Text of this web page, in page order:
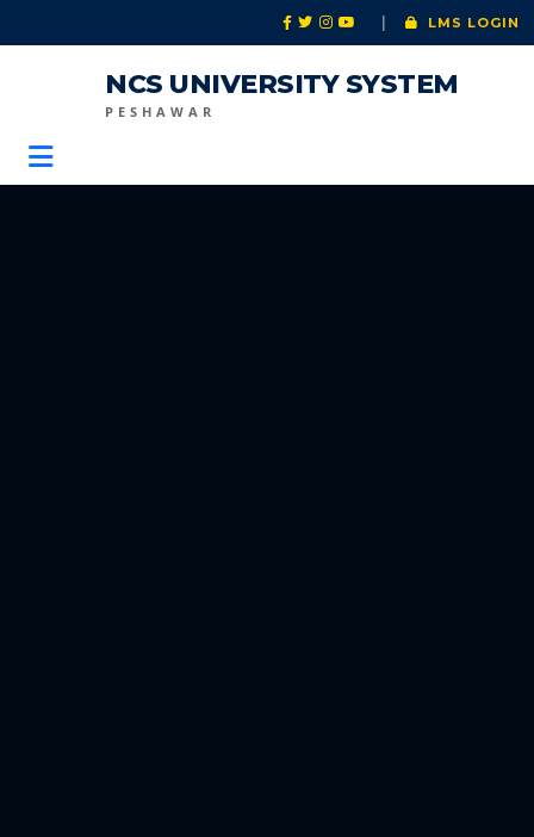
LMS LOGIN
NCS UNIVERSITY SYSTEM
PESHAWAR